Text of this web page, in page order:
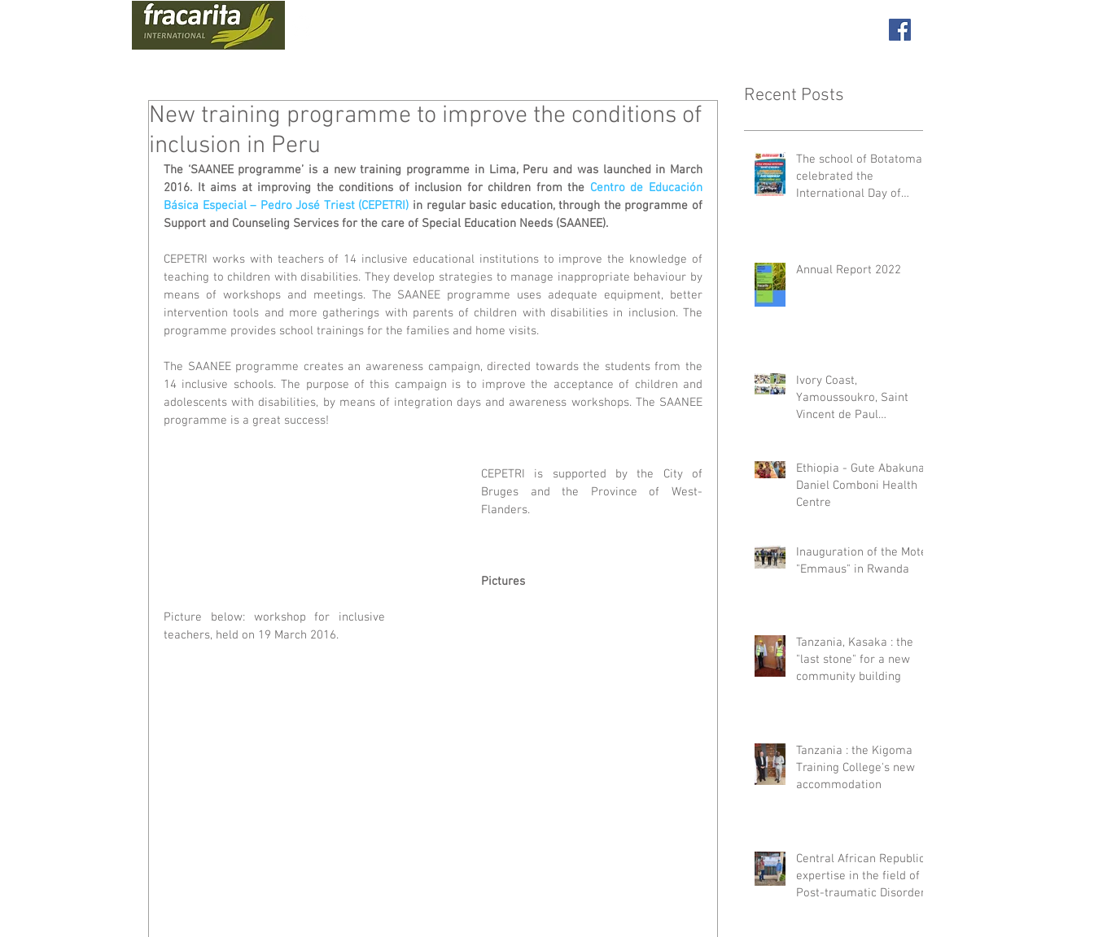
New training programme to improve the conditions of
inclusion in Peru
The ‘SAANEE programme’ is a new training programme in Lima, Peru and was launched in March
2016. It aims at improving the conditions of inclusion for children from the Centro de Educación
Básica Especial – Pedro José Triest (CEPETRI) in regular basic education, through the programme of
Support and Counseling Services for the care of Special Education Needs (SAANEE).
CEPETRI works with teachers of 14 inclusive educational institutions to improve the knowledge of
teaching to children with disabilities. They develop strategies to manage inappropriate behaviour by
means of workshops and meetings. The SAANEE programme uses adequate equipment, better
intervention tools and more gatherings with parents of children with disabilities in inclusion. The
programme provides school trainings for the families and home visits.
The SAANEE programme creates an awareness campaign, directed towards the students from the
14 inclusive schools. The purpose of this campaign is to improve the acceptance of children and
adolescents with disabilities, by means of integration days and awareness workshops. The SAANEE
programme is a great success!
CEPETRI is supported by the City of
Bruges and the Province of West-
Flanders.
Pictures
Picture below: workshop for inclusive
teachers, held on 19 March 2016.
Recent Posts
The school of Botatoma
celebrated the
International Day of
Annual Report 2022
Ivory Coast,
Yamoussoukro, Saint
Vincent de Paul
Day
Ethiopia - Gute Abakuna,
Daniel Comboni Health
Centre
Inauguration of the Motel
"Emmaus" in Rwanda
Tanzania, Kasaka : the
"last stone" for a new
community building
Tanzania : the Kigoma
Training College's new
accommodation
Central African Republic :
expertise in the field of
Post-traumatic Disorders